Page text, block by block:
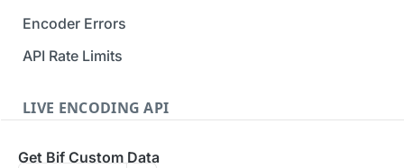
Encoder Errors
API Rate Limits
LIVE ENCODING API
Get Bif Custom Data